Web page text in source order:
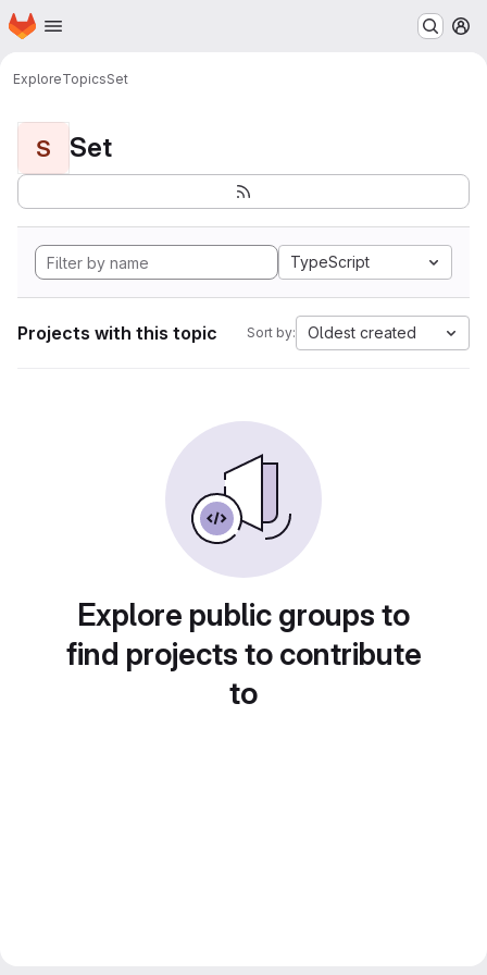
Skip to main content
Homepage
ExploreTopicsSet
S Set
TypeScript
Projects with this topic Sort by: Oldest created
Explore public groups to
find projects to contribute
to